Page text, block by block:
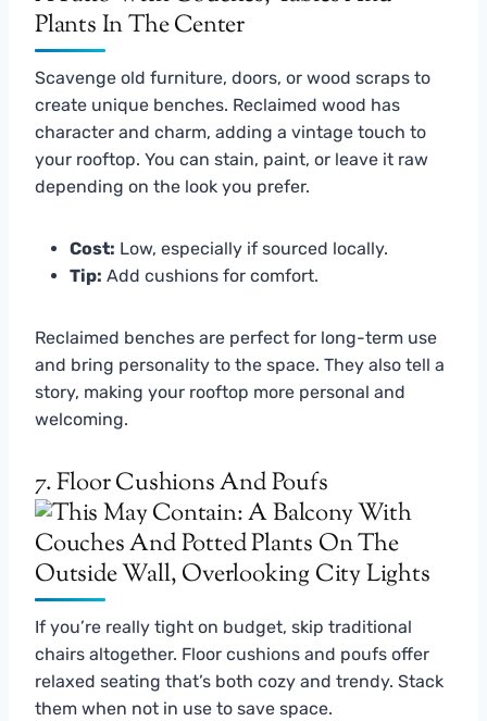
Scavenge old furniture, doors, or wood scraps to
create unique benches. Reclaimed wood has
character and charm, adding a vintage touch to
your rooftop. You can stain, paint, or leave it raw
depending on the look you prefer.
Cost: Low, especially if sourced locally.
Tip: Add cushions for comfort.
Reclaimed benches are perfect for long-term use
and bring personality to the space. They also tell a
story, making your rooftop more personal and
welcoming.
7. Floor Cushions And Poufs
If you’re really tight on budget, skip traditional
chairs altogether. Floor cushions and poufs offer
relaxed seating that’s both cozy and trendy. Stack
them when not in use to save space.